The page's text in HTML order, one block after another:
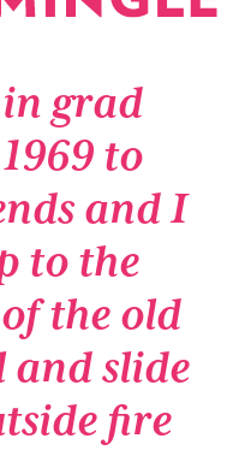
grad
to
and I
to the
the old
and slide
fire